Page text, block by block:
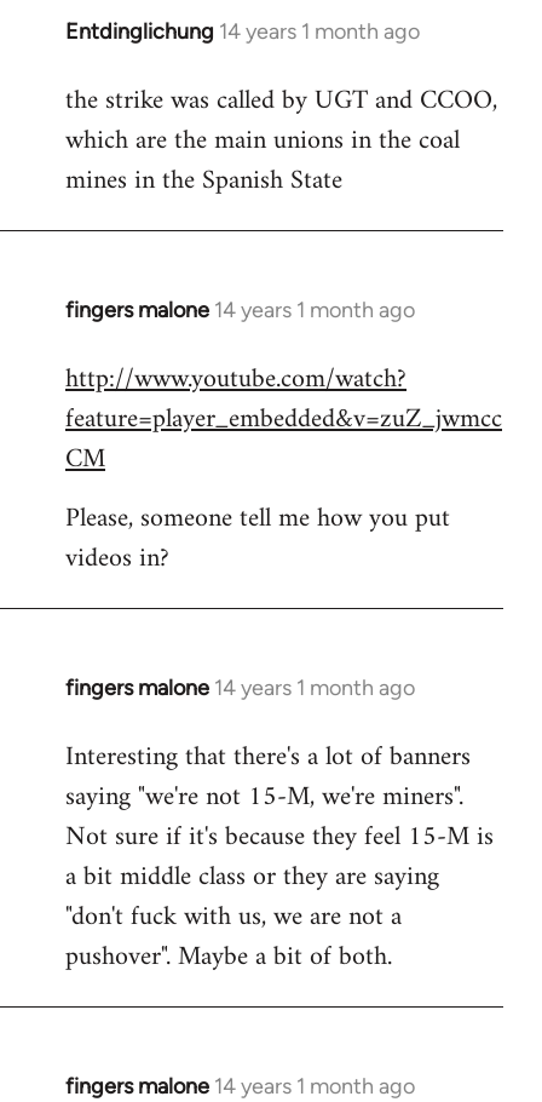
libcom.org
Entdinglichung 14 years 1 month ago
In
to
Welcome
libcom.org
the strike was called by UGT and CCOO,
which are the main unions in the coal
mines in the Spanish State
fingers malone 14 years 1 month ago
In
to
Welcome
libcom.org
http://www.youtube.com/watch?
feature=player_embedded&v=zuZ_jwmcc
CM
Please, someone tell me how you put
videos in?
fingers malone 14 years 1 month ago
In
to
Welcome
libcom.org
Interesting that there's a lot of banners
saying "we're not 15-M, we're miners".
Not sure if it's because they feel 15-M is
a bit middle class or they are saying
"don't fuck with us, we are not a
pushover". Maybe a bit of both.
fingers malone 14 years 1 month ago
In